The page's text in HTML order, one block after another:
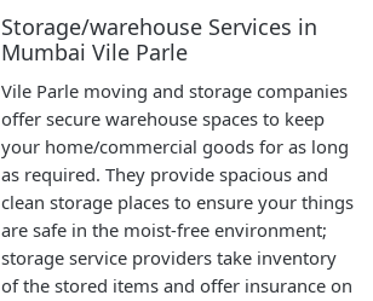
Storage/warehouse Services in
Mumbai Vile Parle
Vile Parle moving and storage companies
offer secure warehouse spaces to keep
your home/commercial goods for as long
as required. They provide spacious and
clean storage places to ensure your things
are safe in the moist-free environment;
storage service providers take inventory
of the stored items and offer insurance on